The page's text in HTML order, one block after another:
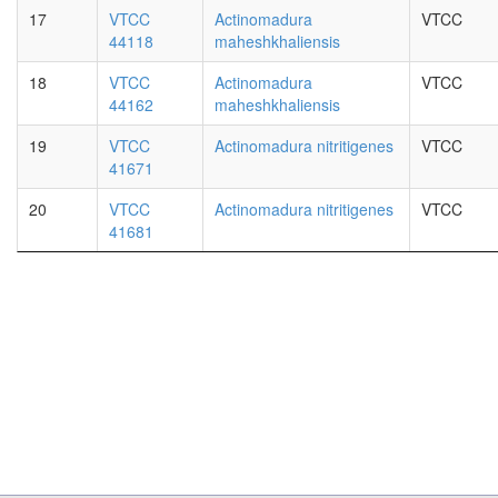
17
VTCC
44118
Actinomadura
maheshkhaliensis
VTCC
18
VTCC
44162
Actinomadura
maheshkhaliensis
VTCC
19
VTCC
41671
Actinomadura nitritigenes VTCC
20
VTCC
41681
Actinomadura nitritigenes VTCC